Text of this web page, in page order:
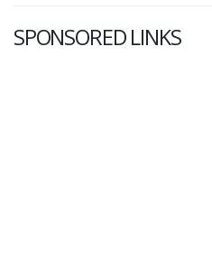
SPONSORED LINKS